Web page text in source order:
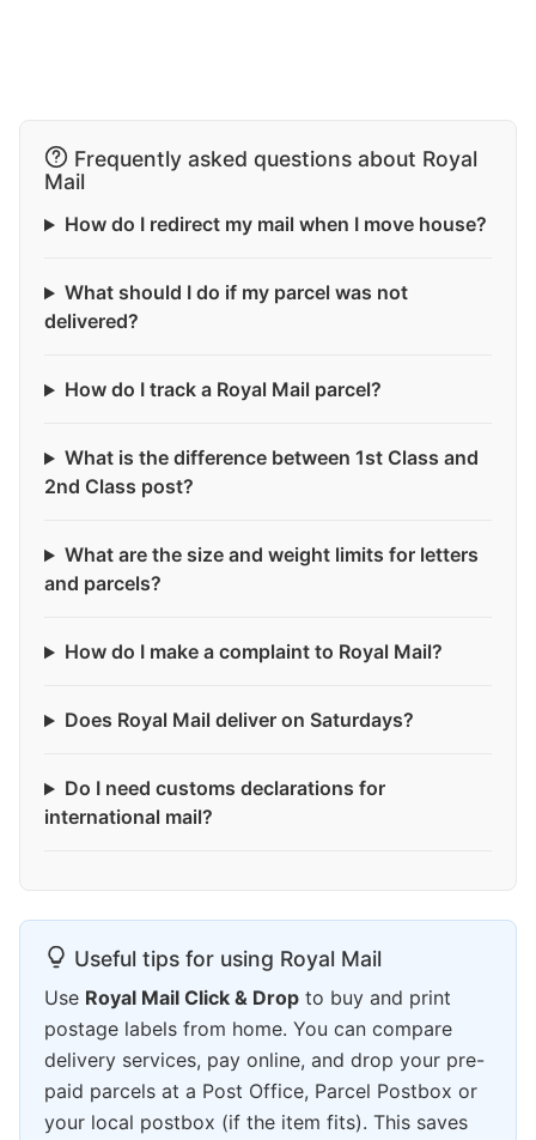
Frequently asked questions about Royal
Mail
How do I redirect my mail when I move house?
What should I do if my parcel was not
delivered?
How do I track a Royal Mail parcel?
What is the difference between 1st Class and
2nd Class post?
What are the size and weight limits for letters
and parcels?
How do I make a complaint to Royal Mail?
Does Royal Mail deliver on Saturdays?
Do I need customs declarations for
international mail?
Useful tips for using Royal Mail
Use Royal Mail Click & Drop to buy and print
postage labels from home. You can compare
delivery services, pay online, and drop your pre-
paid parcels at a Post Office, Parcel Postbox or
your local postbox (if the item fits). This saves